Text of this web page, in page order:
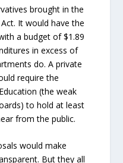
brought in the
It would have the
a budget of $1.89
in excess of
do. A private
require the
(the weak
to hold at least
from the public.
would make
But they all